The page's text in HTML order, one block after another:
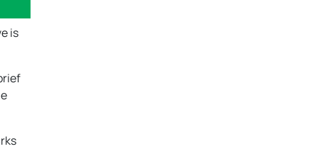
is